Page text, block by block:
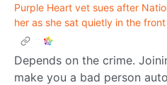
Purple Heart vet sues after
her as she sat quietly in the
Depends on the crime.
make you a bad person